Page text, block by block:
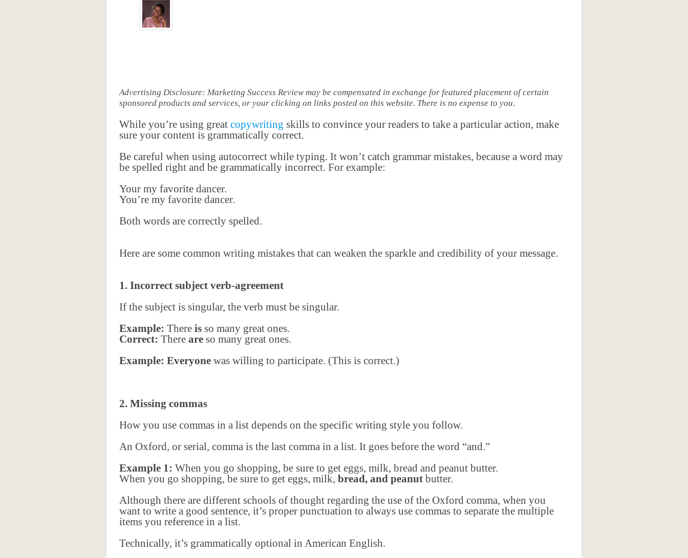
Advertising Disclosure: Marketing Success Review may be compensated in exchange for featured placement of certain
sponsored products and services, or your clicking on links posted on this website. There is no expense to you.
While you’re using great copywriting skills to convince your readers to take a particular action, make
sure your content is grammatically correct.
Be careful when using autocorrect while typing. It won’t catch grammar mistakes, because a word may
be spelled right and be grammatically incorrect. For example:
Your my favorite dancer.
You’re my favorite dancer.
Both words are correctly spelled.
Here are some common writing mistakes that can weaken the sparkle and credibility of your message.
1. Incorrect subject verb-agreement
If the subject is singular, the verb must be singular.
Example: There is so many great ones.
Correct: There are so many great ones.
Example: Everyone was willing to participate. (This is correct.)
2. Missing commas
How you use commas in a list depends on the specific writing style you follow.
An Oxford, or serial, comma is the last comma in a list. It goes before the word “and.”
Example 1: When you go shopping, be sure to get eggs, milk, bread and peanut butter.
When you go shopping, be sure to get eggs, milk, bread, and peanut butter.
Although there are different schools of thought regarding the use of the Oxford comma, when you
want to write a good sentence, it’s proper punctuation to always use commas to separate the multiple
items you reference in a list.
Technically, it’s grammatically optional in American English.